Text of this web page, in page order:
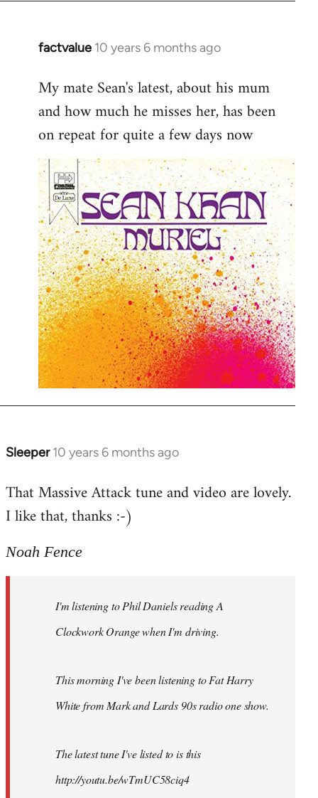
factvalue 10 years 6 months ago
In
to
Welcome
libcom.org
My mate Sean's latest, about his mum
and how much he misses her, has been
on repeat for quite a few days now
Sleeper 10 years 6 months ago
In
to
Welcome
libcom.org
That Massive Attack tune and video are lovely.
I like that, thanks :-)
Noah Fence
I'm listening to Phil Daniels reading A
Clockwork Orange when I'm driving.
This morning I've been listening to Fat Harry
White from Mark and Lards 90s radio one show.
The latest tune I've listed to is this
http://youtu.be/wTmUC58ciq4